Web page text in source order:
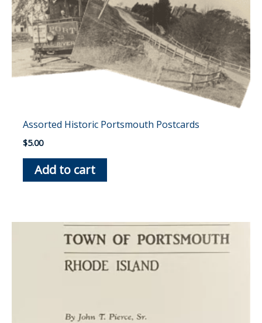
Assorted Historic Portsmouth Postcards
$5.00
Add to cart